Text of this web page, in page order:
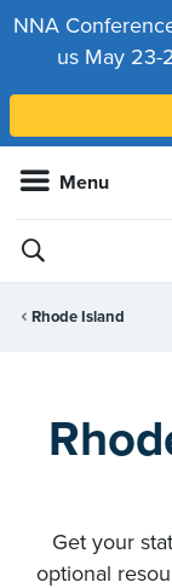
NNA
us May 23-
Menu
Rhode Island
Get your
optional